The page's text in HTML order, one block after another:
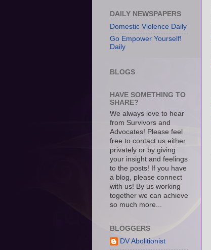
DAILY NEWSPAPERS
Domestic Violence Daily
Go Empower Yourself!
Daily
BLOGS
HAVE SOMETHING TO
SHARE?
We always love to hear
from Survivors and
Advocates! Please feel
free to contact us either
privately or by giving
your insight and feelings
to the posts! If you have
a blog, please connect
with us! By us working
together we can achieve
so much more...
BLOGGERS
DV Abolitionist